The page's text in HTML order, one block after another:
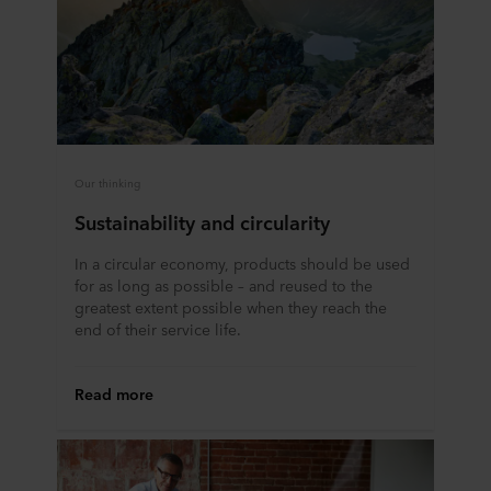
ROCKWOOL company that is data controller of your
personal data.
Our thinking
Sustainability and circularity
In a circular economy, products should be used
for as long as possible – and reused to the
greatest extent possible when they reach the
end of their service life.
Read more